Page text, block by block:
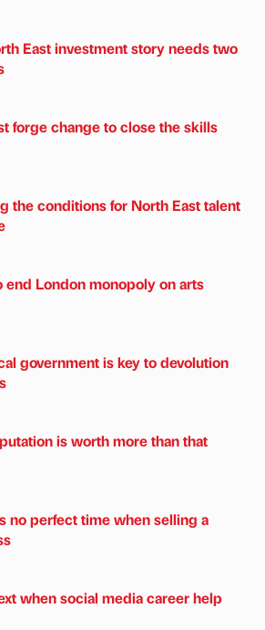
East investment story needs two
forge change to close the skills
the conditions for North East talent
end London monopoly on arts
government is key to devolution
is worth more than that
no perfect time when selling a
when social media career help